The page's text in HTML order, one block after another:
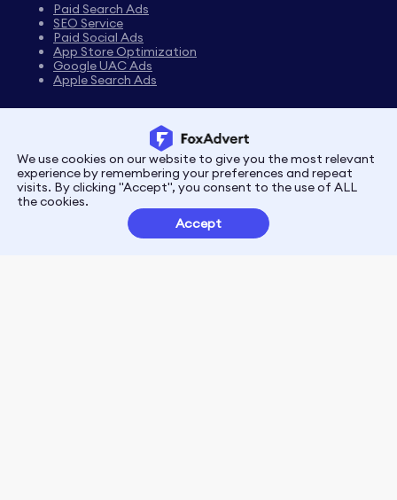
Paid Search Ads
SEO Service
Paid Social Ads
App Store Optimization
Google UAC Ads
Apple Search Ads
PrivacyTerms
Customer Partnerships
We use cookies on our website to give you the most relevant
experience by remembering your preferences and repeat
visits. By clicking "Accept", you consent to the use of ALL
the cookies.
Accept